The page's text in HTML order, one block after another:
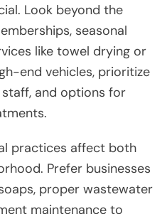
Look beyond the
seasonal
like towel drying or
end vehicles, prioritize
and options for
practices affect both
Prefer businesses
proper wastewater
maintenance to